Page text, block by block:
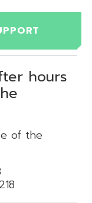
hours
of the